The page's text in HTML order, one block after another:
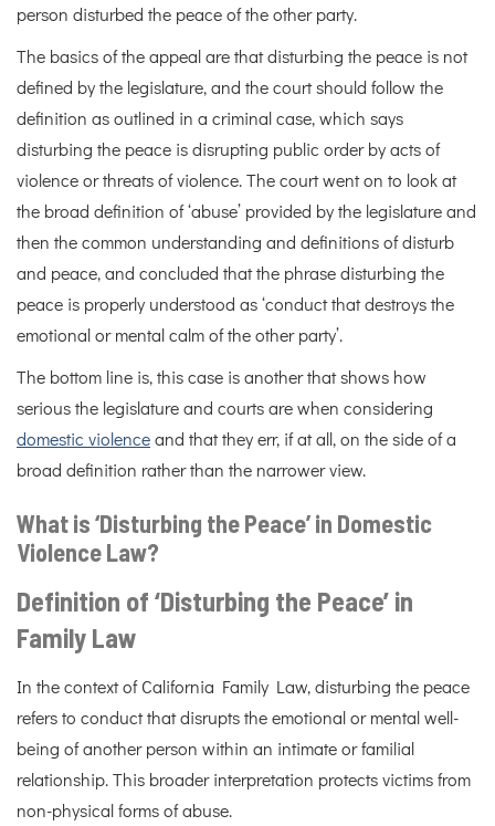
person disturbed the peace of the other party.
The basics of the appeal are that disturbing the peace is not
defined by the legislature, and the court should follow the
definition as outlined in a criminal case, which says
disturbing the peace is disrupting public order by acts of
violence or threats of violence. The court went on to look at
the broad definition of ‘abuse’ provided by the legislature and
then the common understanding and definitions of disturb
and peace, and concluded that the phrase disturbing the
peace is properly understood as ‘conduct that destroys the
emotional or mental calm of the other party’.
The bottom line is, this case is another that shows how
serious the legislature and courts are when considering
domestic violence and that they err, if at all, on the side of a
broad definition rather than the narrower view.
What is ‘Disturbing the Peace’ in Domestic
Violence Law?
Definition of ‘Disturbing the Peace’ in
Family Law
In the context of California Family Law, disturbing the peace
refers to conduct that disrupts the emotional or mental well-
being of another person within an intimate or familial
relationship. This broader interpretation protects victims from
non-physical forms of abuse.